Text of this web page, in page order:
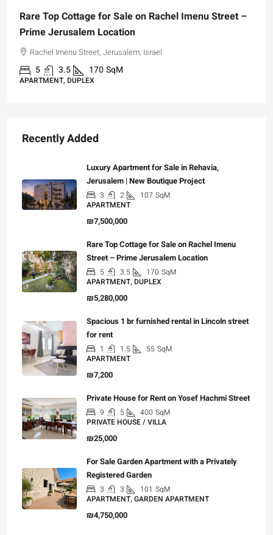
Rare Top Cottage for Sale on Rachel Imenu Street –
Prime Jerusalem Location
Rachel Imenu Street, Jerusalem, Israel
5 3.5 170SqM
APARTMENT, DUPLEX
Recently Added
Luxury Apartment for Sale in Rehavia,
Jerusalem | New Boutique Project
3 2 107 SqM
APARTMENT
₪7,500,000
Rare Top Cottage for Sale on Rachel Imenu
Street – Prime Jerusalem Location
5 3.5 170 SqM
APARTMENT, DUPLEX
₪5,280,000
Spacious 1 br furnished rental in Lincoln street
for rent
1 1.5 55 SqM
APARTMENT
₪7,200
Private House for Rent on Yosef Hachmi Street
9 5 400 SqM
PRIVATE HOUSE / VILLA
₪25,000
For Sale Garden Apartment with a Privately
Registered Garden
3 3 101 SqM
APARTMENT, GARDEN APARTMENT
₪4,750,000